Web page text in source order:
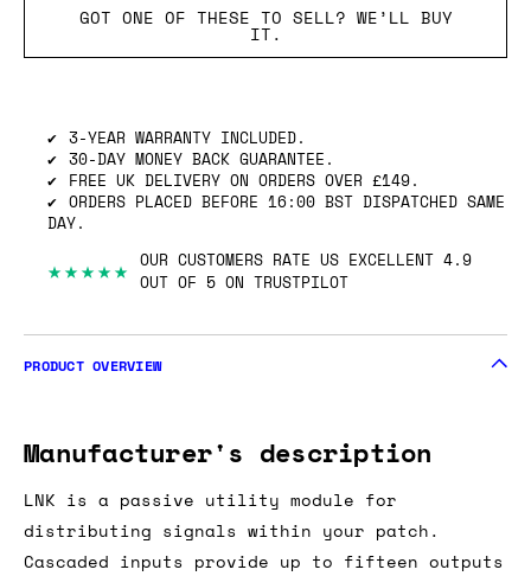
GOT ONE OF THESE TO SELL? WE’LL BUY
IT.
3-YEAR WARRANTY INCLUDED.
30-DAY MONEY BACK GUARANTEE.
FREE UK DELIVERY ON ORDERS OVER £149.
ORDERS PLACED BEFORE 16:00 BST DISPATCHED SAME
DAY.
★★★★★ OUR CUSTOMERS RATE US EXCELLENT 4.9
OUT OF 5 ON TRUSTPILOT
PRODUCT OVERVIEW
Manufacturer's description
LNK is a passive utility module for
distributing signals within your patch.
Cascaded inputs provide up to fifteen outputs